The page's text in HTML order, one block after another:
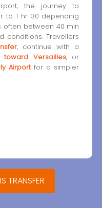
the journey to
to 1 hr 30 depending
often between 40 min
conditions. Travellers
, continue with a
Versailles, or
Airportfor a simpler
TRANSFER